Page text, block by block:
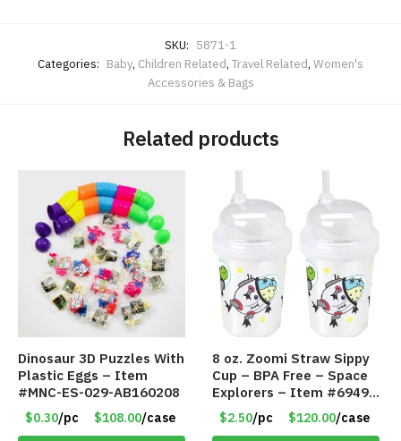
SKU: 5871-1
Categories: Baby, Children Related, Travel Related, Women's
Accessories & Bags
Related products
Dinosaur 3D Puzzles With
Plastic Eggs – Item
#MNC-ES-029-AB160208
$0.30/pc $108.00/case
8 oz. Zoomi Straw Sippy
Cup – BPA Free – Space
Explorers – Item #6949
1404-006-PBF
$2.50/pc $120.00/case